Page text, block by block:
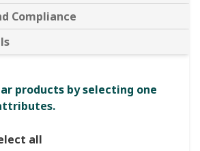
Compliance
products by selecting one
all